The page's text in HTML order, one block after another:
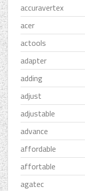
accuravertex
acer
actools
adapter
adding
adjust
adjustable
advance
affordable
affortable
agatec